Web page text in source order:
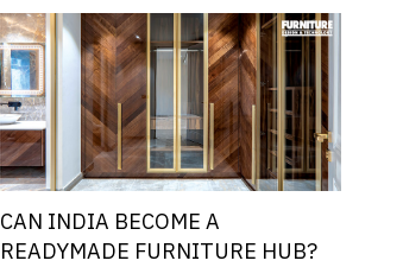
CAN INDIA BECOME A
READYMADE FURNITURE HUB?